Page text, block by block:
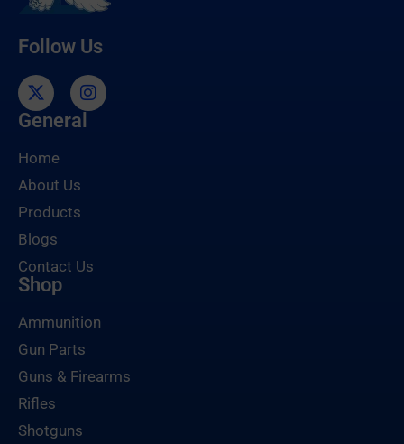
Follow Us
General
Home
About Us
Products
Blogs
Contact Us
Shop
Ammunition
Gun Parts
Guns & Firearms
Rifles
Shotguns